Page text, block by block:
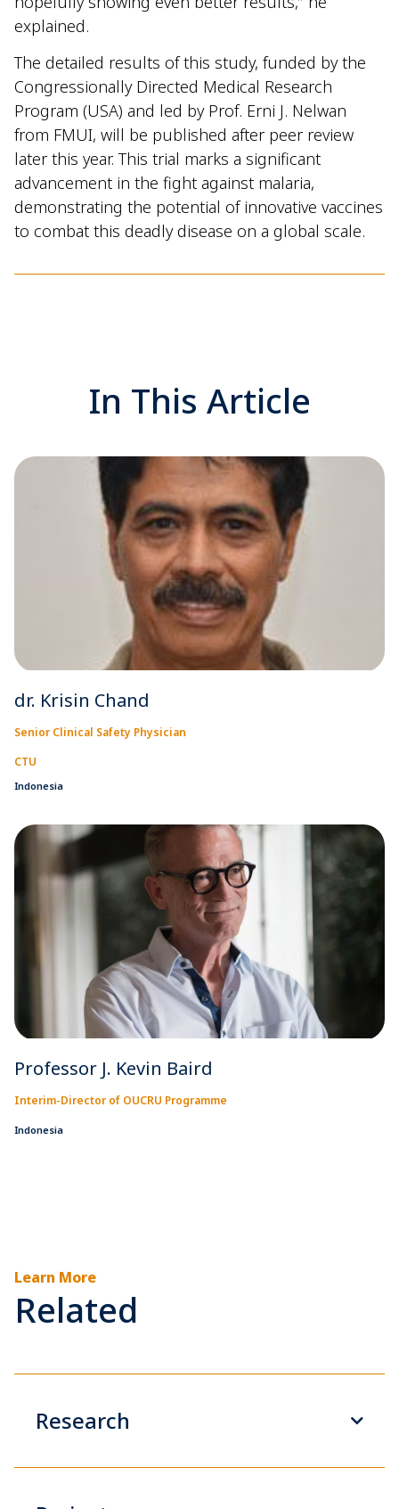
explained.
The detailed results of this study, funded by the
Congressionally Directed Medical Research
Program (USA) and led by Prof. Erni J. Nelwan
from FMUI, will be published after peer review
later this year. This trial marks a significant
advancement in the fight against malaria,
demonstrating the potential of innovative vaccines
to combat this deadly disease on a global scale.
In This Article
dr. Krisin Chand
Senior Clinical Safety Physician
CTU
Indonesia
Professor J. Kevin Baird
Interim-Director of OUCRU Programme
Indonesia
Learn More
Related
Research